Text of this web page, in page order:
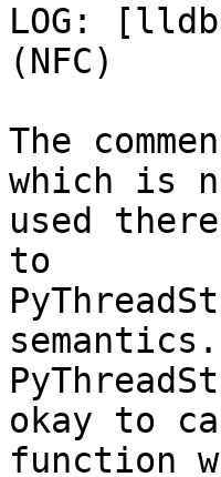
LOG:
(NFC)
The
which is
used
to
okay to
function